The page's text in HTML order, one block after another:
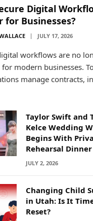
Digital
for Businesses?
JULY 17, 2026
workflows are no
modern businesses.
manage contracts,
Taylor Swift and
Kelce Wedding
Begins With
Rehearsal Dinner
JULY 2, 2026
Changing Child
in Utah: Is It
Reset?